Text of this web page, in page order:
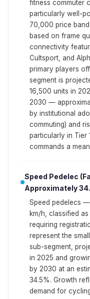
fitness commuter
particularly well-
70,000 price
based on frame
connectivity
Cultsport, and
primary players
segment is
16,500 units in
2030 —
by institutional
commuting) and
particularly in Tier
commands a
Speed Pedelec
Approximately
Speed pedelecs
km/h, classified
requiring
represent the
sub-segment,
in 2025 and
by 2030 at an
34.5%. Growth
demand for